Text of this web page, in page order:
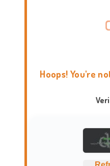
Hoops! You're